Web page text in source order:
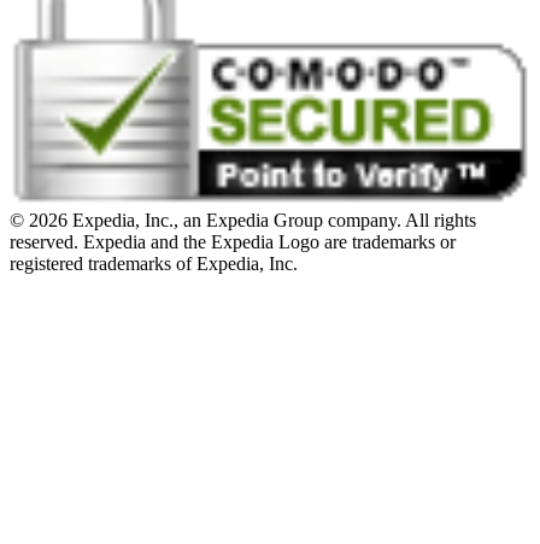
© 2026 Expedia, Inc., an Expedia Group company. All rights
reserved. Expedia and the Expedia Logo are trademarks or
registered trademarks of Expedia, Inc.